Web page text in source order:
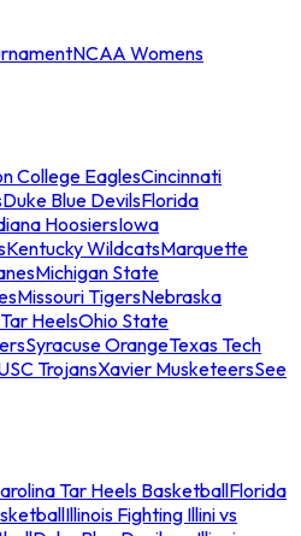
NCAA Womens
College EaglesCincinnati
Duke Blue DevilsFlorida
HoosiersIowa
Kentucky WildcatsMarquette
Michigan State
Missouri TigersNebraska
HeelsOhio State
Syracuse OrangeTexas Tech
TrojansXavier MusketeersSee
Tar Heels BasketballFlorida
Illinois Fighting Illini vs